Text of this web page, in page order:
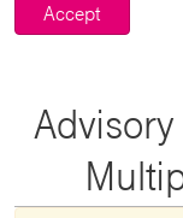
Accept